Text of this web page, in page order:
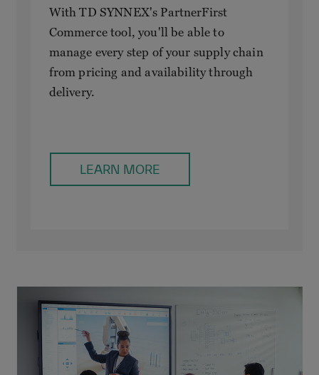
With TD SYNNEX's PartnerFirst
Commerce tool, you'll be able to
manage every step of your supply chain
from pricing and availability through
delivery.
LEARN MORE